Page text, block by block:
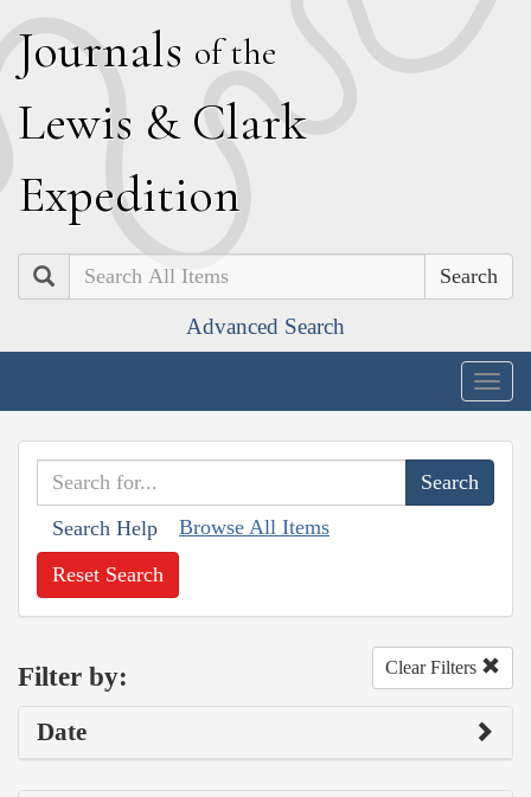
Journals of the
Lewis & Clark
Expedition
Search
Advanced Search
Search Help Browse All Items
Reset Search
Filter by: Clear Filters
Date